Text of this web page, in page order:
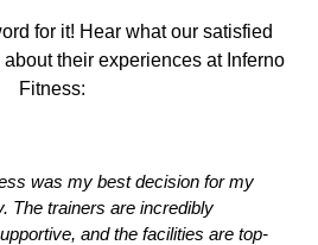
for it! Hear what our satisfied
their experiences at Inferno
Fitness:
was my best decision for my
The trainers are incredibly
and the facilities are top-